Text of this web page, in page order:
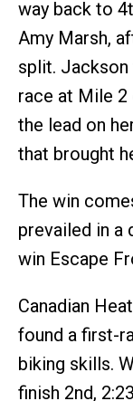
way back to
Amy Marsh,
split.
race at Mile 2
the lead on
that brought
The win
prevailed in a
win Escape
Canadian
found a first-
biking skills.
finish 2nd,